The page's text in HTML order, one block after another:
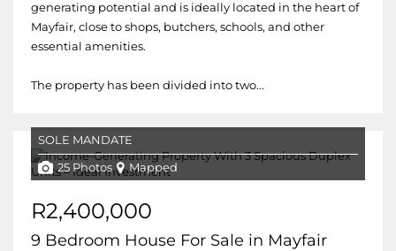
generating potential and is ideally located in the heart of
Mayfair, close to shops, butchers, schools, and other
essential amenities.
The property has been divided into two...
SOLE MANDATE
25 Photos Mapped
R2,400,000
9 Bedroom House For Sale in Mayfair